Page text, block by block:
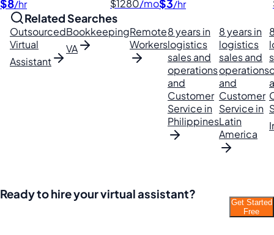
$8/hr $1280/mo$3/hr
Related Searches
Outsourced
Virtual
Assistant
Bookkeeping
VA
Remote
Workers
8 years in
logistics
sales and
operations
and
Customer
Service in
Philippines
8 years in
logistics
sales and
operations
and
Customer
Service in
Latin
America
Ready to hire your virtual assistant?
Get Started
Free